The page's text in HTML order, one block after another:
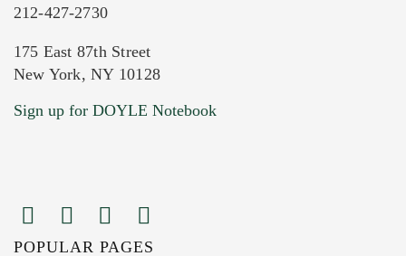
Current Location of Item(s)
212-427-2730
175 East 87th Street
New York, NY 10128
Sign up for DOYLE Notebook
POPULAR PAGES